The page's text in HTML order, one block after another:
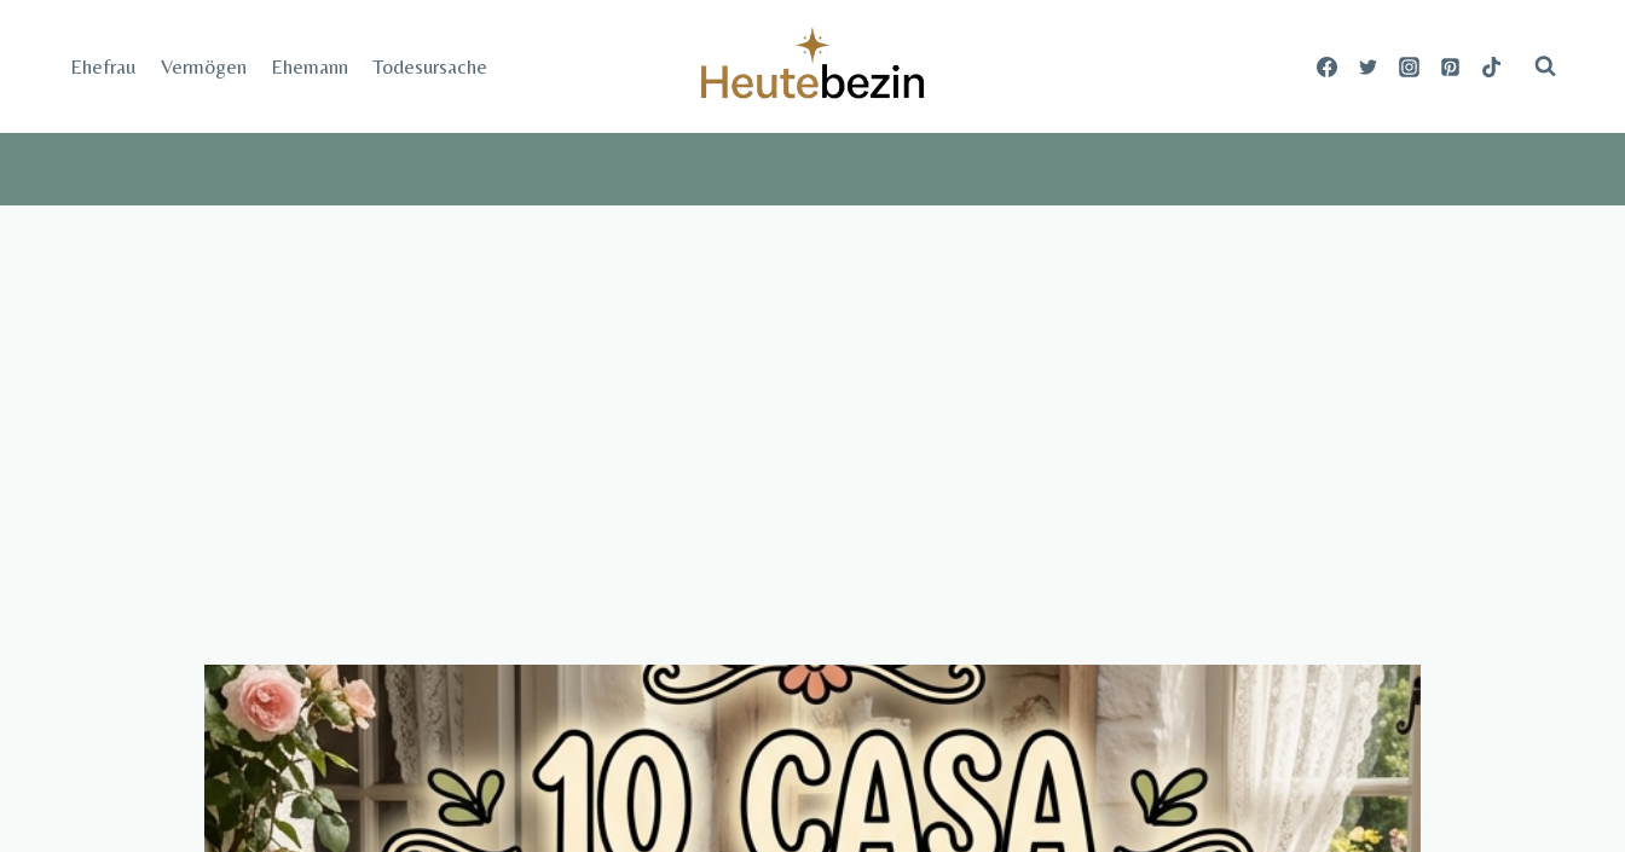
Ehefrau​ Vermögen Ehemann Todesursache